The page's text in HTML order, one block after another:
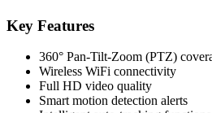
Key Features
360° Pan-Tilt-Zoom (PTZ)
Wireless WiFi connectivity
Full HD video quality
Smart motion detection alerts